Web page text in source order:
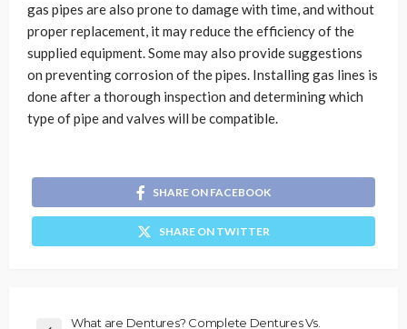
gas pipes are also prone to damage with time, and without
proper replacement, it may reduce the efficiency of the
supplied equipment. Some may also provide suggestions
on preventing corrosion of the pipes. Installing gas lines is
done after a thorough inspection and determining which
type of pipe and valves will be compatible.
SHARE ON FACEBOOK
SHARE ON TWITTER
What are Dentures? Complete Dentures Vs.